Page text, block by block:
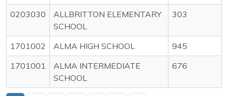
0203030
ALLBRITTON ELEMENTARY
SCHOOL
303
1701002 ALMA HIGH SCHOOL
945
1701001
ALMA INTERMEDIATE
SCHOOL
676